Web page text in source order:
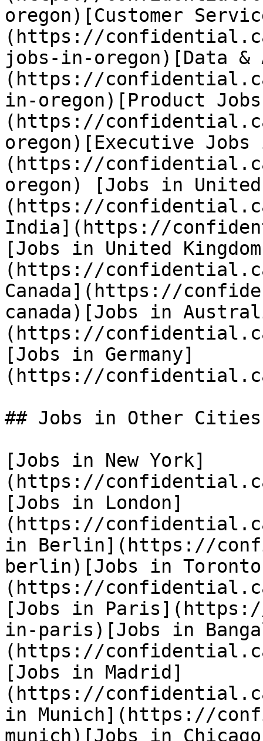
oregon)[Customer
(https://
jobs-in-oregon)[Data
(https://
in-oregon)[Product
(https://
oregon)[Executive Jobs
(https://
oregon) [Jobs in
(https://
India](https://
[Jobs in United
(https://
Canada](https://
canada)[Jobs in
(https://
[Jobs in Germany]
(https://
## Jobs in Other Cities
[Jobs in New York]
(https://
[Jobs in London]
(https://
in Berlin](https://
berlin)[Jobs in
(https://
[Jobs in
in-paris)[Jobs in
(https://
[Jobs in Madrid]
(https://
in Munich](https://
munich)[Jobs in